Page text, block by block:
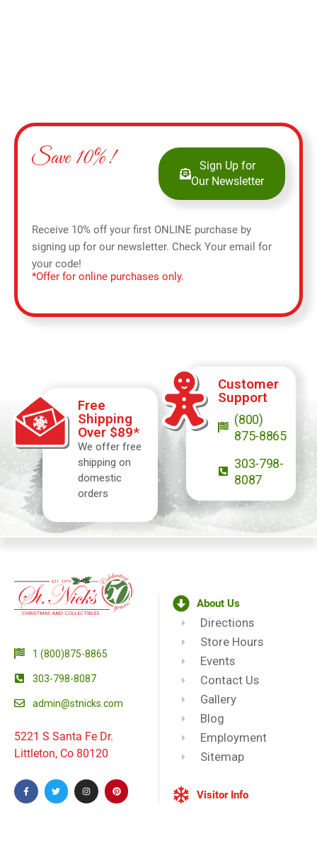
Save 10%!
Sign Up for
Our Newsletter
Receive 10% off your first ONLINE purchase by
signing up for our newsletter. Check Your email for
your code!
*Offer for online purchases only.
Free
Shipping
Over $89*
We offer free
shipping on
domestic
orders
Customer
Support
(800)
875-8865
303-798-
8087
1 (800)875-8865
303-798-8087
admin@stnicks.com
5221 S Santa Fe Dr.
Littleton, Co 80120
About Us
Directions
Store Hours
Events
Contact Us
Gallery
Blog
Employment
Sitemap
Visitor Info